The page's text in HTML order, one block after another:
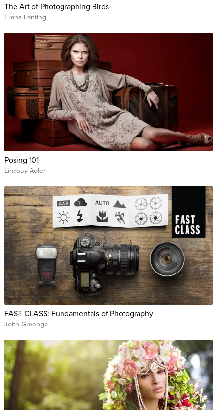
The Art of Photographing Birds
Frans Lanting
Posing 101
Lindsay Adler
FAST CLASS: Fundamentals of Photography
John Greengo